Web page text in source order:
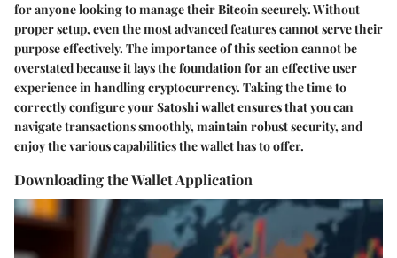
for anyone looking to manage their Bitcoin securely. Without
proper setup, even the most advanced features cannot serve their
purpose effectively. The importance of this section cannot be
overstated because it lays the foundation for an effective user
experience in handling cryptocurrency. Taking the time to
correctly configure your Satoshi wallet ensures that you can
navigate transactions smoothly, maintain robust security, and
enjoy the various capabilities the wallet has to offer.
Downloading the Wallet Application